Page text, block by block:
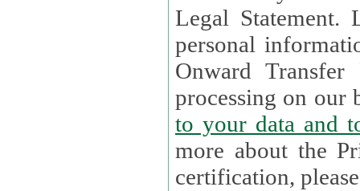
Legal Statement. Lux remains responsible for any of your
personal
Onward Transfer Principle with
processing on our
to your
more about the
certification,